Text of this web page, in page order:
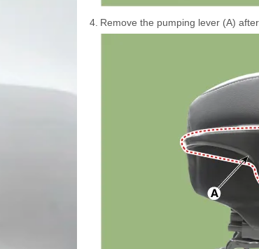
4. Remove the pumping lever (A)